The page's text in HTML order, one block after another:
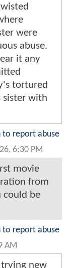
were
abuse.
it any
tortured
sister with
to report abuse
6:30 PM
movie
from
could be
to report abuse
AM
trying new